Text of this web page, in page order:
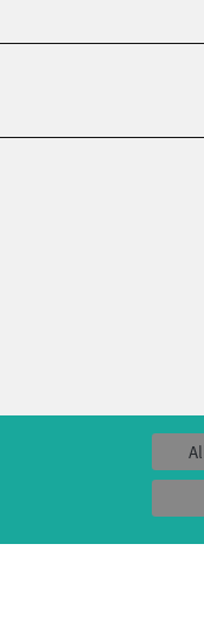
Dommelhof,
The